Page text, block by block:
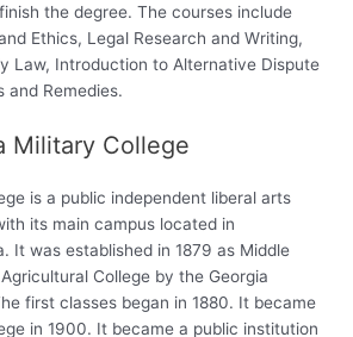
the degree. The courses include
Ethics, Legal Research and Writing,
Law, Introduction to Alternative Dispute
and Remedies.
Military College
is a public independent liberal arts
its main campus located in
It was established in 1879 as Middle
College by the Georgia
first classes began in 1880. It became
in 1900. It became a public institution